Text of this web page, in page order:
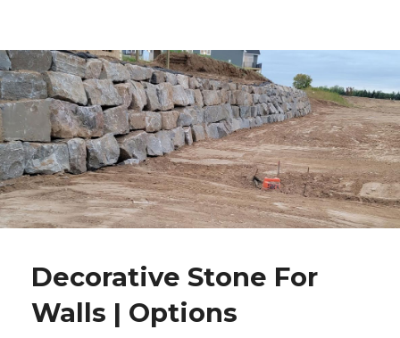
Decorative Stone For
Walls | Options